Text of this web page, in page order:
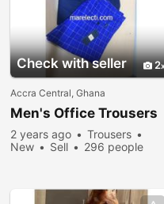
Check with seller 2
Accra Central, Ghana
Men's Office Trousers
2 years ago
Trousers
New
Sell
296 people